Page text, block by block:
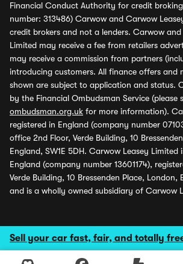
Sell your car fast, fair, and totally
Financial Conduct Authority for credit
number: 313486) Carwow and Carwow
credit brokers and not a lenders. Carwow
Limited may receive a fee from retailers
may receive a commission from partners
introducing customers. All finance offers and
shown are subject to application and status.
by the Financial Ombudsman Service (please
ombudsman.org.uk for more information).
registered in England (company number
office 2nd Floor, Verde Building, 10
England, SW1E 5DH. Carwow Leasey Limited
England (company number 13601174),
Verde Building, 10 Bressenden Place, London,
and is a wholly owned subsidiary of Carwow